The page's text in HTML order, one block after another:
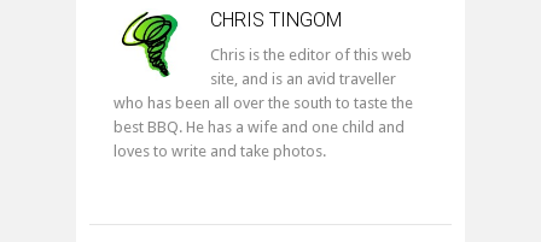
CHRIS TINGOM
Chris is the editor of this web
site, and is an avid traveller
who has been all over the south to taste the
best BBQ. He has a wife and one child and
loves to write and take photos.